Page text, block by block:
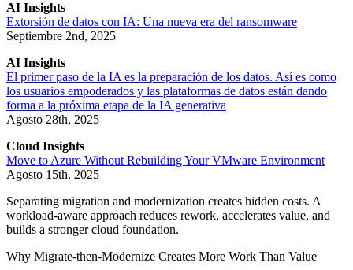
AI Insights
Extorsión de datos con IA: Una nueva era del ransomware
Septiembre 2nd, 2025
AI Insights
El primer paso de la IA es la preparación de los datos. Así es como
los usuarios empoderados y las plataformas de datos están dando
forma a la próxima etapa de la IA generativa
Agosto 28th, 2025
Cloud Insights
Move to Azure Without Rebuilding Your VMware Environment
Agosto 15th, 2025
Separating migration and modernization creates hidden costs. A
workload-aware approach reduces rework, accelerates value, and
builds a stronger cloud foundation.
Why Migrate-then-Modernize Creates More Work Than Value